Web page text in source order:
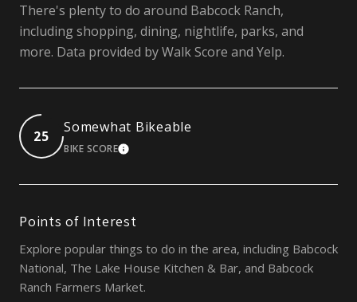
There's plenty to do around Babcock Ranch,
including shopping, dining, nightlife, parks, and
more. Data provided by Walk Score and Yelp.
25
Somewhat Bikeable
BIKE SCORELEARN MORE
Points of Interest
Explore popular things to do in the area, including Babcock
National, The Lake House Kitchen & Bar, and Babcock
Ranch Farmers Market.